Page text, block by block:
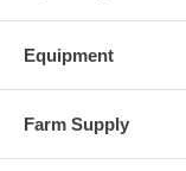
Equipment
Farm Supply